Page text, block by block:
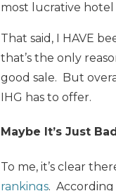
most lucrative hotel
That said, I HAVE
that’s the only
good sale. But
IHG has to offer.
Maybe It’s Just
To me, it’s clear
rankings.